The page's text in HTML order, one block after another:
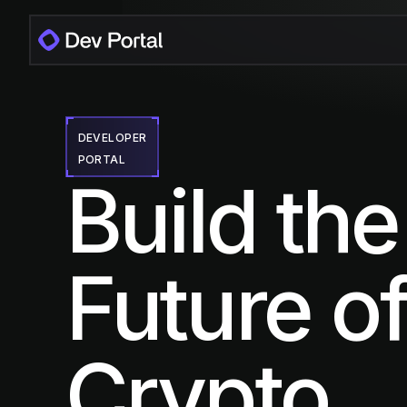
DEVELOPER
PORTAL
Build the
Future